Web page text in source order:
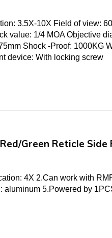
3.5X-10X Field of view:
value: 1/4 MOA Objective
Shock -Proof: 1000KG
device: With locking screw
Green Reticle Side
4X 2.Can work with
aluminum 5.Powered by